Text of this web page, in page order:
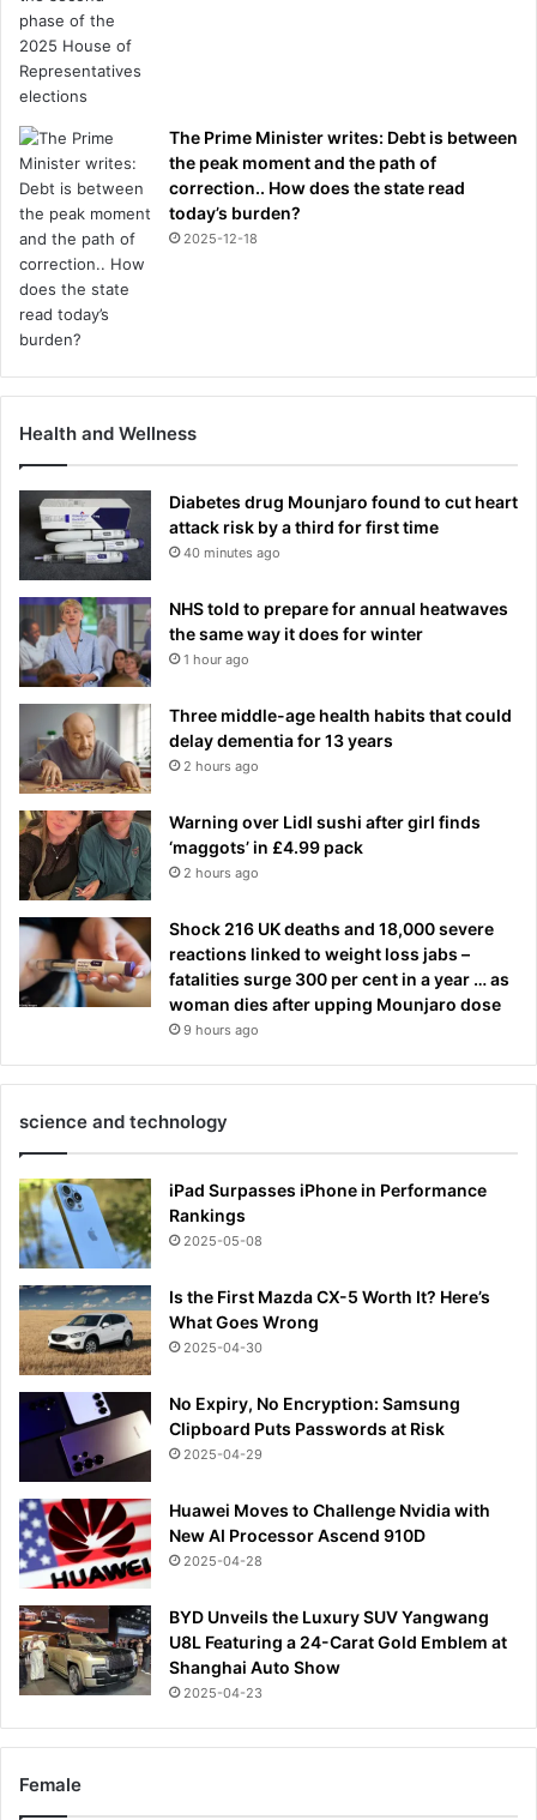
s
D
R
P
I
L
I
P
P
A
K
A
Y
,
n
d
t
i
s
w
h
'
v
e
d
i
s
c
v
e
The Prime Minister writes: Debt is between
the peak moment and the path of
correction.. How does the state read
today’s burden?
2025-12-18
Health and Wellness
Diabetes drug Mounjaro found to cut heart
attack risk by a third for first time
40 minutes ago
NHS told to prepare for annual heatwaves
the same way it does for winter
1 hour ago
Three middle-age health habits that could
delay dementia for 13 years
2 hours ago
Warning over Lidl sushi after girl finds
‘maggots’ in £4.99 pack
2 hours ago
Shock 216 UK deaths and 18,000 severe
reactions linked to weight loss jabs –
fatalities surge 300 per cent in a year … as
woman dies after upping Mounjaro dose
9 hours ago
science and technology
iPad Surpasses iPhone in Performance
Rankings
2025-05-08
Is the First Mazda CX-5 Worth It? Here’s
What Goes Wrong
2025-04-30
No Expiry, No Encryption: Samsung
Clipboard Puts Passwords at Risk
2025-04-29
Huawei Moves to Challenge Nvidia with
New AI Processor Ascend 910D
2025-04-28
BYD Unveils the Luxury SUV Yangwang
U8L Featuring a 24-Carat Gold Emblem at
Shanghai Auto Show
2025-04-23
Female